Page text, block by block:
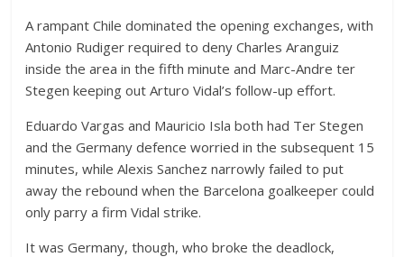
A rampant Chile dominated the opening exchanges, with
Antonio Rudiger required to deny Charles Aranguiz
inside the area in the fifth minute and Marc-Andre ter
Stegen keeping out Arturo Vidal’s follow-up effort.
Eduardo Vargas and Mauricio Isla both had Ter Stegen
and the Germany defence worried in the subsequent 15
minutes, while Alexis Sanchez narrowly failed to put
away the rebound when the Barcelona goalkeeper could
only parry a firm Vidal strike.
It was Germany, though, who broke the deadlock,